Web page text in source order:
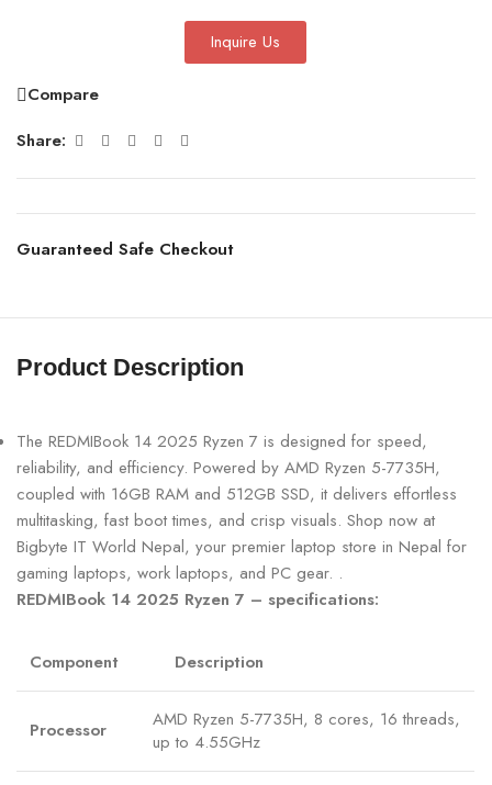
Inquire Us
Compare
Share:
Guaranteed Safe Checkout
Product Description
The REDMIBook 14 2025 Ryzen 7 is designed for speed,
reliability, and efficiency. Powered by AMD Ryzen 5-7735H,
coupled with 16GB RAM and 512GB SSD, it delivers effortless
multitasking, fast boot times, and crisp visuals. Shop now at
Bigbyte IT World Nepal, your premier laptop store in Nepal for
gaming laptops, work laptops, and PC gear. .
REDMIBook 14 2025 Ryzen 7 – specifications:
Component Description
Processor
AMD Ryzen 5-7735H, 8 cores, 16 threads,
up to 4.55GHz